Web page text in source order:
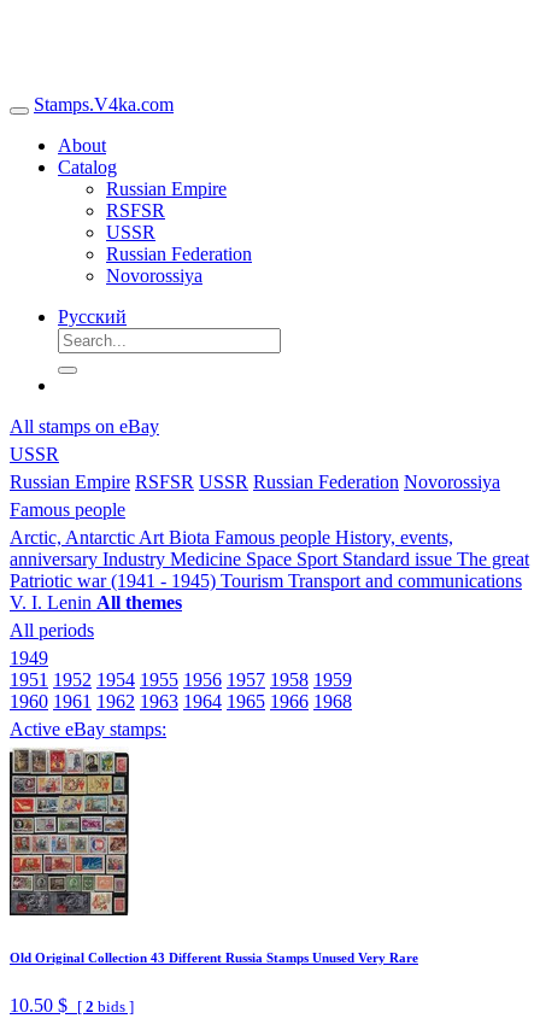
Stamps.V4ka.com
About
Catalog
Russian Empire
RSFSR
USSR
Russian Federation
Novorossiya
Русский
All stamps on eBay
USSR
Russian Empire RSFSR USSR Russian Federation Novorossiya
Famous people
Arctic, Antarctic Art Biota Famous people History, events,
anniversary Industry Medicine Space Sport Standard issue The great
Patriotic war (1941 - 1945) Tourism Transport and communications
V. I. Lenin All themes
All periods
1949
1951 1952 1954 1955 1956 1957 1958 1959
1960 1961 1962 1963 1964 1965 1966 1968
Active eBay stamps:
Old Original Collection 43 Different Russia Stamps Unused Very Rare
10.50 $ [ 2 bids ]